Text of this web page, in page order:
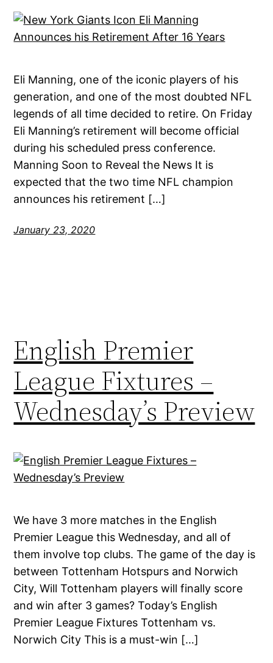
Eli Manning, one of the iconic players of his
generation, and one of the most doubted NFL
legends of all time decided to retire. On Friday
Eli Manning’s retirement will become official
during his scheduled press conference.
Manning Soon to Reveal the News It is
expected that the two time NFL champion
announces his retirement […]
January 23, 2020
English Premier
League Fixtures –
Wednesday’s Preview
We have 3 more matches in the English
Premier League this Wednesday, and all of
them involve top clubs. The game of the day is
between Tottenham Hotspurs and Norwich
City, Will Tottenham players will finally score
and win after 3 games? Today’s English
Premier League Fixtures Tottenham vs.
Norwich City This is a must-win […]